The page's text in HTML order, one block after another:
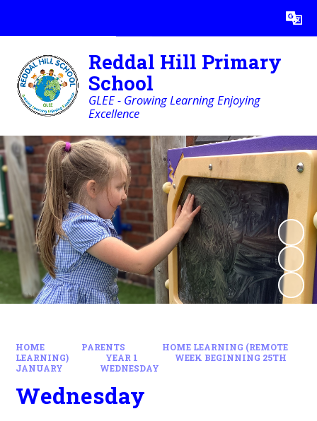
Translate
Reddal Hill Primary
School
GLEE - Growing Learning Enjoying
Excellence
HOME PARENTS
HOME LEARNING (REMOTE
LEARNING)
YEAR 1
WEEK BEGINNING 25TH
JANUARY
WEDNESDAY
Wednesday